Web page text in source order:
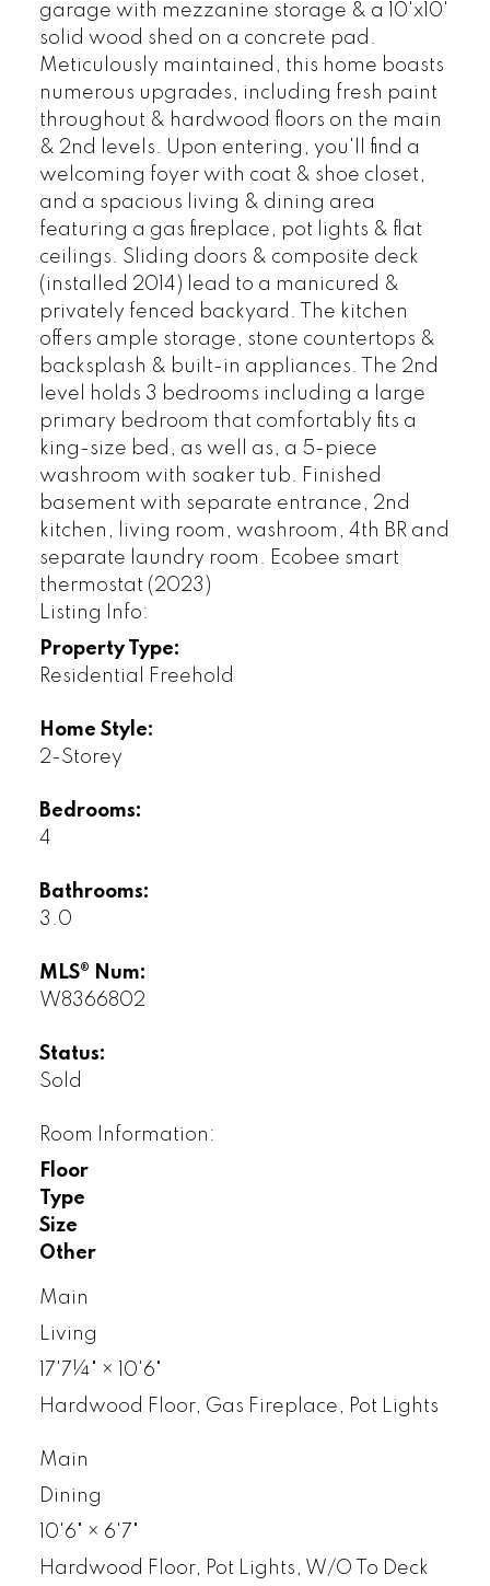
garage with mezzanine storage & a 10'x10'
solid wood shed on a concrete pad.
Meticulously maintained, this home boasts
numerous upgrades, including fresh paint
throughout & hardwood floors on the main
& 2nd levels. Upon entering, you'll find a
welcoming foyer with coat & shoe closet,
and a spacious living & dining area
featuring a gas fireplace, pot lights & flat
ceilings. Sliding doors & composite deck
(installed 2014) lead to a manicured &
privately fenced backyard. The kitchen
offers ample storage, stone countertops &
backsplash & built-in appliances. The 2nd
level holds 3 bedrooms including a large
primary bedroom that comfortably fits a
king-size bed, as well as, a 5-piece
washroom with soaker tub. Finished
basement with separate entrance, 2nd
kitchen, living room, washroom, 4th BR and
separate laundry room. Ecobee smart
thermostat (2023)
Listing Info:
Property Type:
Residential Freehold
Home Style:
2-Storey
Bedrooms:
4
Bathrooms:
3.0
MLS® Num:
W8366802
Status:
Sold
Room Information:
Floor
Type
Size
Other
Main
Living
17'7¼"
×
10'6"
Hardwood Floor, Gas Fireplace, Pot Lights
Main
Dining
10'6"
× 6'7"
Hardwood Floor, Pot Lights, W/O To Deck